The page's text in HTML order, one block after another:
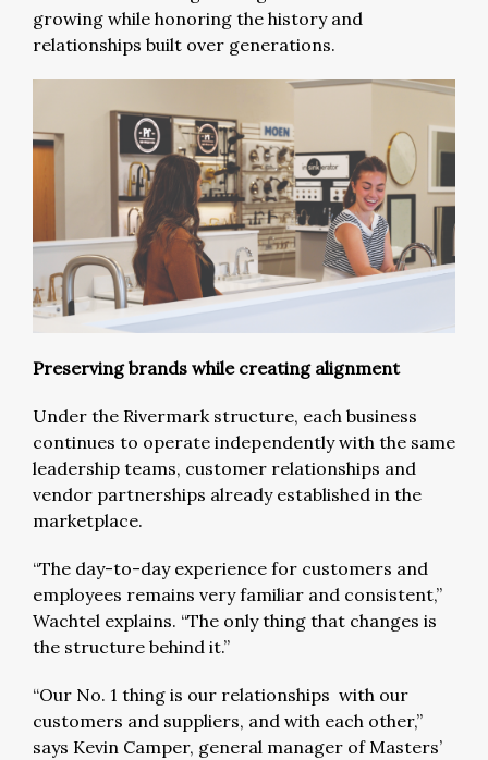
growing while honoring the history and
relationships built over generations.
Preserving brands while creating alignment
Under the Rivermark structure, each business
continues to operate independently with the same
leadership teams, customer relationships and
vendor partnerships already established in the
marketplace.
“The day-to-day experience for customers and
employees remains very familiar and consistent,”
Wachtel explains. “The only thing that changes is
the structure behind it.”
“Our No. 1 thing is our relationships with our
customers and suppliers, and with each other,”
says Kevin Camper, general manager of Masters’